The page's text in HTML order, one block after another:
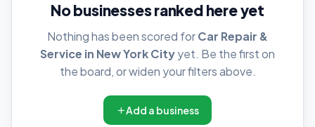
No businesses ranked here yet
Nothing has been scored forCar Repair &
Service in New York Cityyet. Be the first on
the board, or widen your filters above.
Add a business